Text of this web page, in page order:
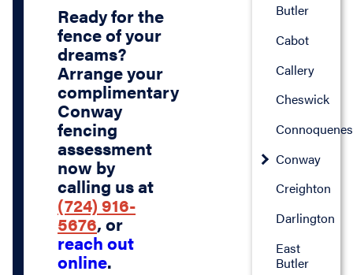
Ready for the
fence of your
dreams?
Arrange your
complimentary
Conway
fencing
assessment
now by
calling us at
(724) 916-
5676, or
reach out
online.
Butler
Cabot
Callery
Cheswick
Conway
Creighton
Darlington
East
Butler